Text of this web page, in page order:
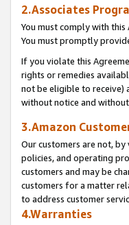
2.Associates
You must comply with
You must promptly
If you violate this
rights or remedies
not be eligible to receive)
without notice and
3.Amazon
Our customers are not,
policies, and operating
customers and may be
customers for a matter
to address customer
4.Warranties